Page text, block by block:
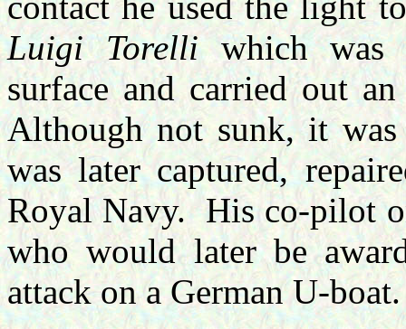
Luigi Torelliwhich was
surface and carried out
Although not sunk, it was
was later captured,
Royal Navy. His co-pilot
who would later be
attack on a German U-boat.